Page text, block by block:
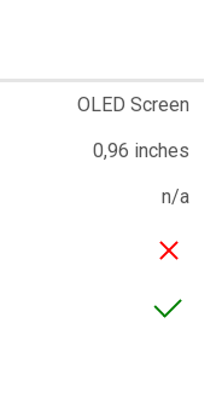
OLED Screen
0,96 inches
n/a